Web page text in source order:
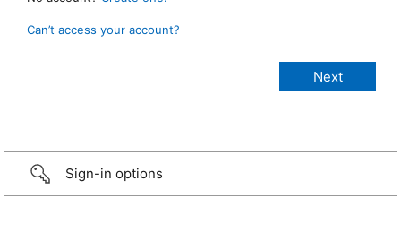
Can’t access your account?
Sign-in options